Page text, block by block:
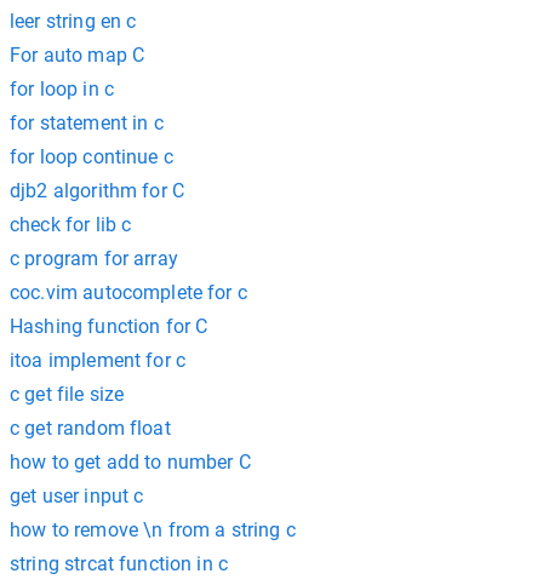
leer string en c
For auto map C
for loop in c
for statement in c
for loop continue c
djb2 algorithm for C
check for lib c
c program for array
coc.vim autocomplete for c
Hashing function for C
itoa implement for c
c get file size
c get random float
how to get add to number C
get user input c
how to remove \n from a string c
string strcat function in c